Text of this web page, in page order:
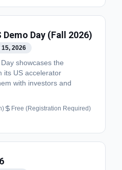
Day (Fall 2026)
15, 2026
showcases the
its US accelerator
with investors and
Free (Registration Required)